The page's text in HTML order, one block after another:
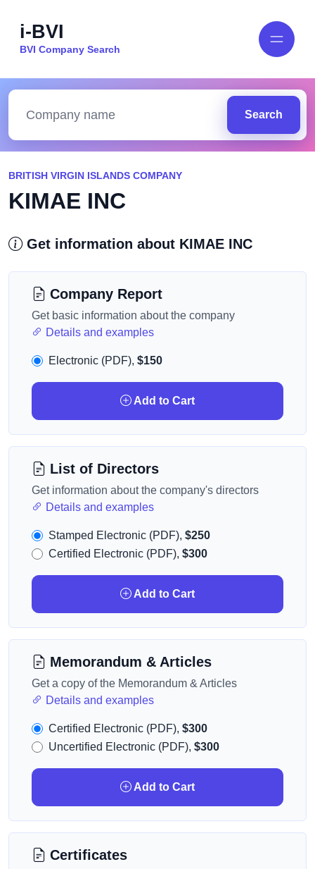
i-BVI
BVI Company Search
Search
BRITISH VIRGIN ISLANDS COMPANY
KIMAE INC
Get information about KIMAE INC
Company Report
Get basic information about the company
Details and examples
Electronic (PDF), $150
Add to Cart
List of Directors
Get information about the company's directors
Details and examples
Stamped Electronic (PDF), $250
Certified Electronic (PDF), $300
Add to Cart
Memorandum & Articles
Get a copy of the Memorandum & Articles
Details and examples
Certified Electronic (PDF), $300
Uncertified Electronic (PDF), $300
Add to Cart
Certificates